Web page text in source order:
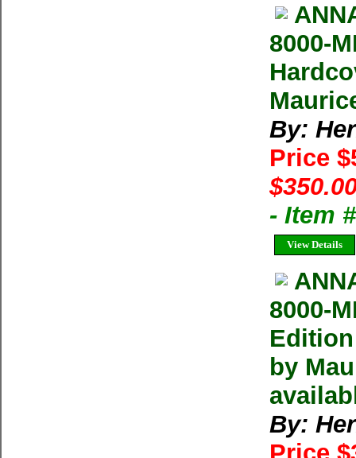
8000-
By:
Price
- Item
View Details
8000-
by
By: